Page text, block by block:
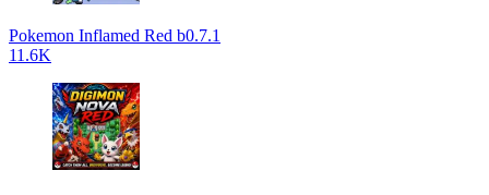
Pokemon Inflamed Red b0.7.1
11.6K